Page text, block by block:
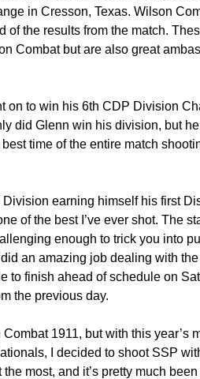
in Cresson, Texas. Wilson
of the results from the match.
Combat but are also great
on to win his 6th CDP Division
did Glenn win his division, but
time of the entire match
earning himself his first
of the best I’ve ever shot. The
enough to trick you into
an amazing job dealing with
to finish ahead of schedule on
the previous day.
1911, but with this year’s
I decided to shoot SSP
most, and it’s pretty much